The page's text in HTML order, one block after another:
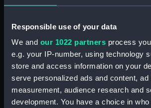
Responsible use of your data
We and our 1022 partners process
e.g. your IP-number, using technology
store and access information on your
serve personalized ads and content, ad
measurement, audience research and
development. You have a choice in
and The HogEye Men transform the
shanties , traditional working
Included with your ticket toCutty
along to hear this enduring
brought to life!